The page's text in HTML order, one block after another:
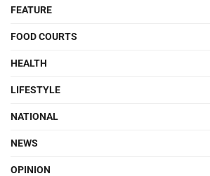
FEATURE
FOOD COURTS
HEALTH
LIFESTYLE
NATIONAL
NEWS
OPINION